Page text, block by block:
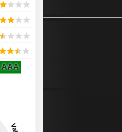
AAA